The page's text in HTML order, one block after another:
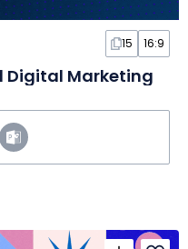
15 16:9
Digital Marketing